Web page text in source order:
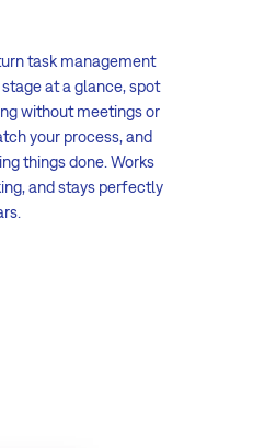
task management
at a glance, spot
without meetings or
your process, and
things done. Works
and stays perfectly